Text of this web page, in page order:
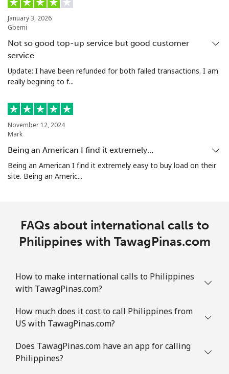
Mobile ⁦1.9¢⁩
526 min for
Portugal
Landline
Mobile ⁦3.5¢⁩
285 min for
⁦$10⁩
January 3, 2026
Gbemi
Not so good top-up service but good customer
service
Update: I have been refunded for both failed transactions. I am
really begining to f...
November 12, 2024
Mark
Being an American I find it extremely…
Being an American I find it extremely easy to buy load on their
site. Being an Americ...
FAQs about international calls to
Philippines with TawagPinas.com
How to make international calls to Philippines
with TawagPinas.com?
How much does it cost to call Philippines from
US with TawagPinas.com?
Does TawagPinas.com have an app for calling
Philippines?